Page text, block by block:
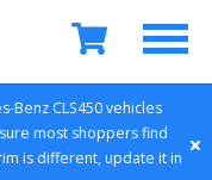
Benz CLS450 vehicles
most shoppers find
is different, update it in